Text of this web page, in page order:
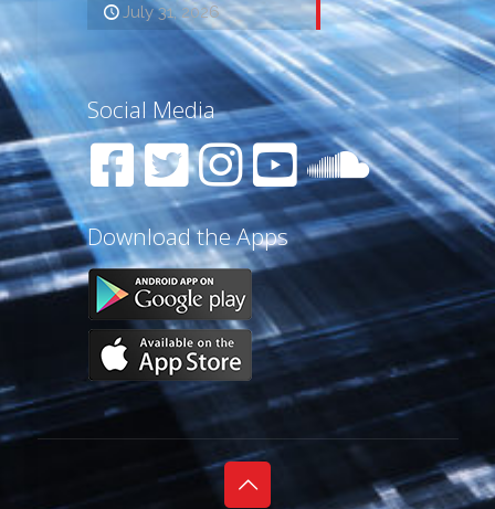
July 31, 2026
Social Media
Download the Apps